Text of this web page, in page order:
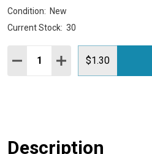
Condition: New
Current Stock: 30
Quantity:
DECREASE QUANTITY:
INCREASE QUANTITY:
$1.30
Description